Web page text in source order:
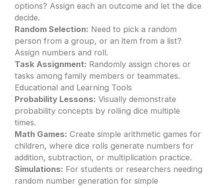
options? Assign each an outcome and let the dice
decide.
Random Selection: Need to pick a random
person from a group, or an item from a list?
Assign numbers and roll.
Task Assignment: Randomly assign chores or
tasks among family members or teammates.
Educational and Learning Tools
Probability Lessons: Visually demonstrate
probability concepts by rolling dice multiple
times.
Math Games: Create simple arithmetic games for
children, where dice rolls generate numbers for
addition, subtraction, or multiplication practice.
Simulations: For students or researchers needing
random number generation for simple